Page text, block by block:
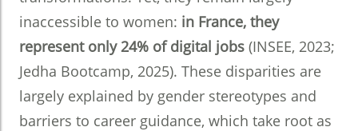
inaccessible to women: in France, they
represent only 24% of digital jobs (INSEE, 2023;
Jedha Bootcamp, 2025). These disparities are
largely explained by gender stereotypes and
barriers to career guidance, which take root as